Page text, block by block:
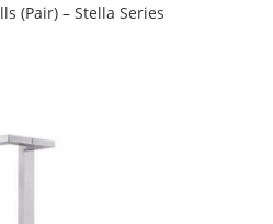
(Pair) – Stella Series